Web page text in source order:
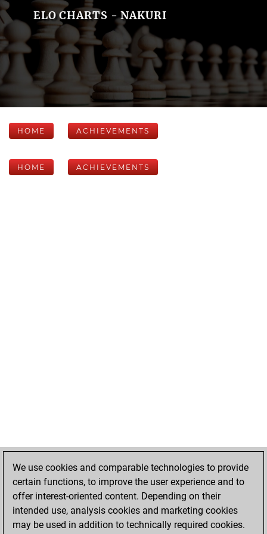
ELO CHARTS - NAKURI
HOME ACHIEVEMENTS
HOME ACHIEVEMENTS
We use cookies and comparable technologies to provide
certain functions, to improve the user experience and to
offer interest-oriented content. Depending on their
intended use, analysis cookies and marketing cookies
may be used in addition to technically required cookies.